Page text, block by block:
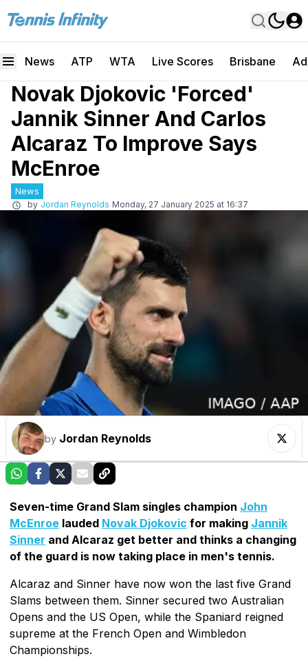
News ATP WTA Live Scores Brisbane
Novak Djokovic 'Forced'
Jannik Sinner And Carlos
Alcaraz To Improve Says
McEnroe
News
by Jordan Reynolds Monday, 27 January 2025 at 16:37
by Jordan Reynolds
Seven-time Grand Slam singles champion John
McEnroe lauded Novak Djokovic for making Jannik
Sinner and Alcaraz get better and thinks a changing
of the guard is now taking place in men's tennis.
Alcaraz and Sinner have now won the last five Grand
Slams between them. Sinner secured two Australian
Opens and the US Open, while the Spaniard reigned
supreme at the French Open and Wimbledon
Championships.